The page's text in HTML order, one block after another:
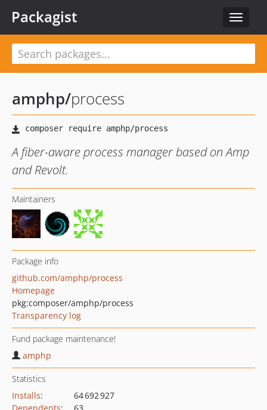
Toggle
Packagist
amphp/process
A fiber-aware process manager based on Amp
and Revolt.
Maintainers
Package info
github.com/amphp/process
Homepage
pkg:composer/amphp/process
Transparency log
Fund package maintenance!
amphp
Statistics
Installs:
64 692 927